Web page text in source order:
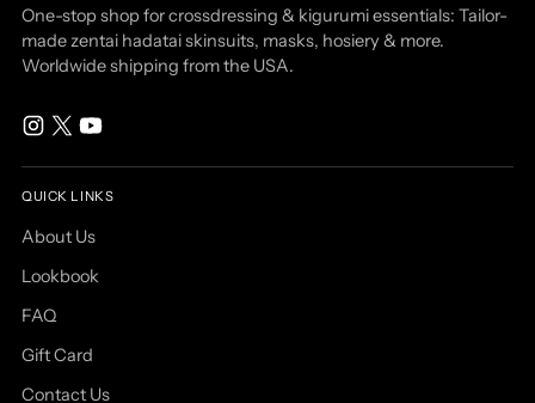
One-stop shop for crossdressing & kigurumi essentials: Tailor-
made zentai hadatai skinsuits, masks, hosiery & more.
Worldwide shipping from the USA.
QUICK LINKS
About Us
Lookbook
FAQ
Gift Card
Contact Us